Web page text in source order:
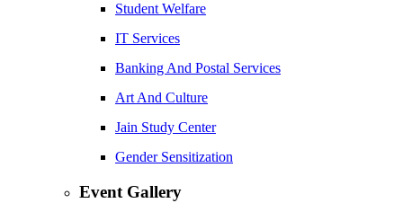
Student Welfare
IT Services
Banking And Postal Services
Art And Culture
Jain Study Center
Gender Sensitization
Event Gallery